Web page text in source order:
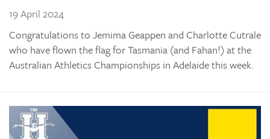
19 April 2024
Congratulations to Jemima Geappen and Charlotte Cutrale
who have flown the flag for Tasmania (and Fahan!) at the
Australian Athletics Championships in Adelaide this week.